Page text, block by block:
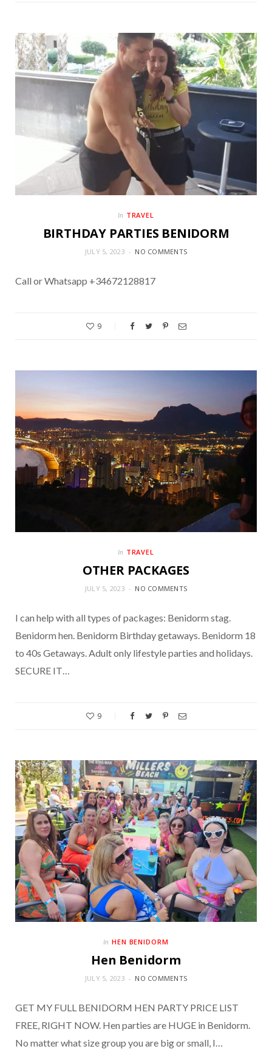
In TRAVEL
BIRTHDAY PARTIES BENIDORM
JULY 5, 2023 NO COMMENTS
Call or Whatsapp +34672128817
9
In TRAVEL
OTHER PACKAGES
JULY 5, 2023 NO COMMENTS
I can help with all types of packages: Benidorm stag.
Benidorm hen. Benidorm Birthday getaways. Benidorm 18
to 40s Getaways. Adult only lifestyle parties and holidays.
SECURE IT…
9
In HEN BENIDORM
Hen Benidorm
JULY 5, 2023 NO COMMENTS
GET MY FULL BENIDORM HEN PARTY PRICE LIST
FREE, RIGHT NOW. Hen parties are HUGE in Benidorm.
No matter what size group you are big or small, I…